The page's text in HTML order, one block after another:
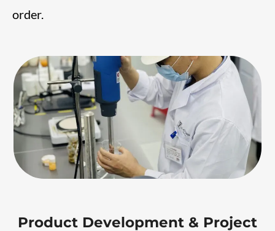
order.
Product Development & Project